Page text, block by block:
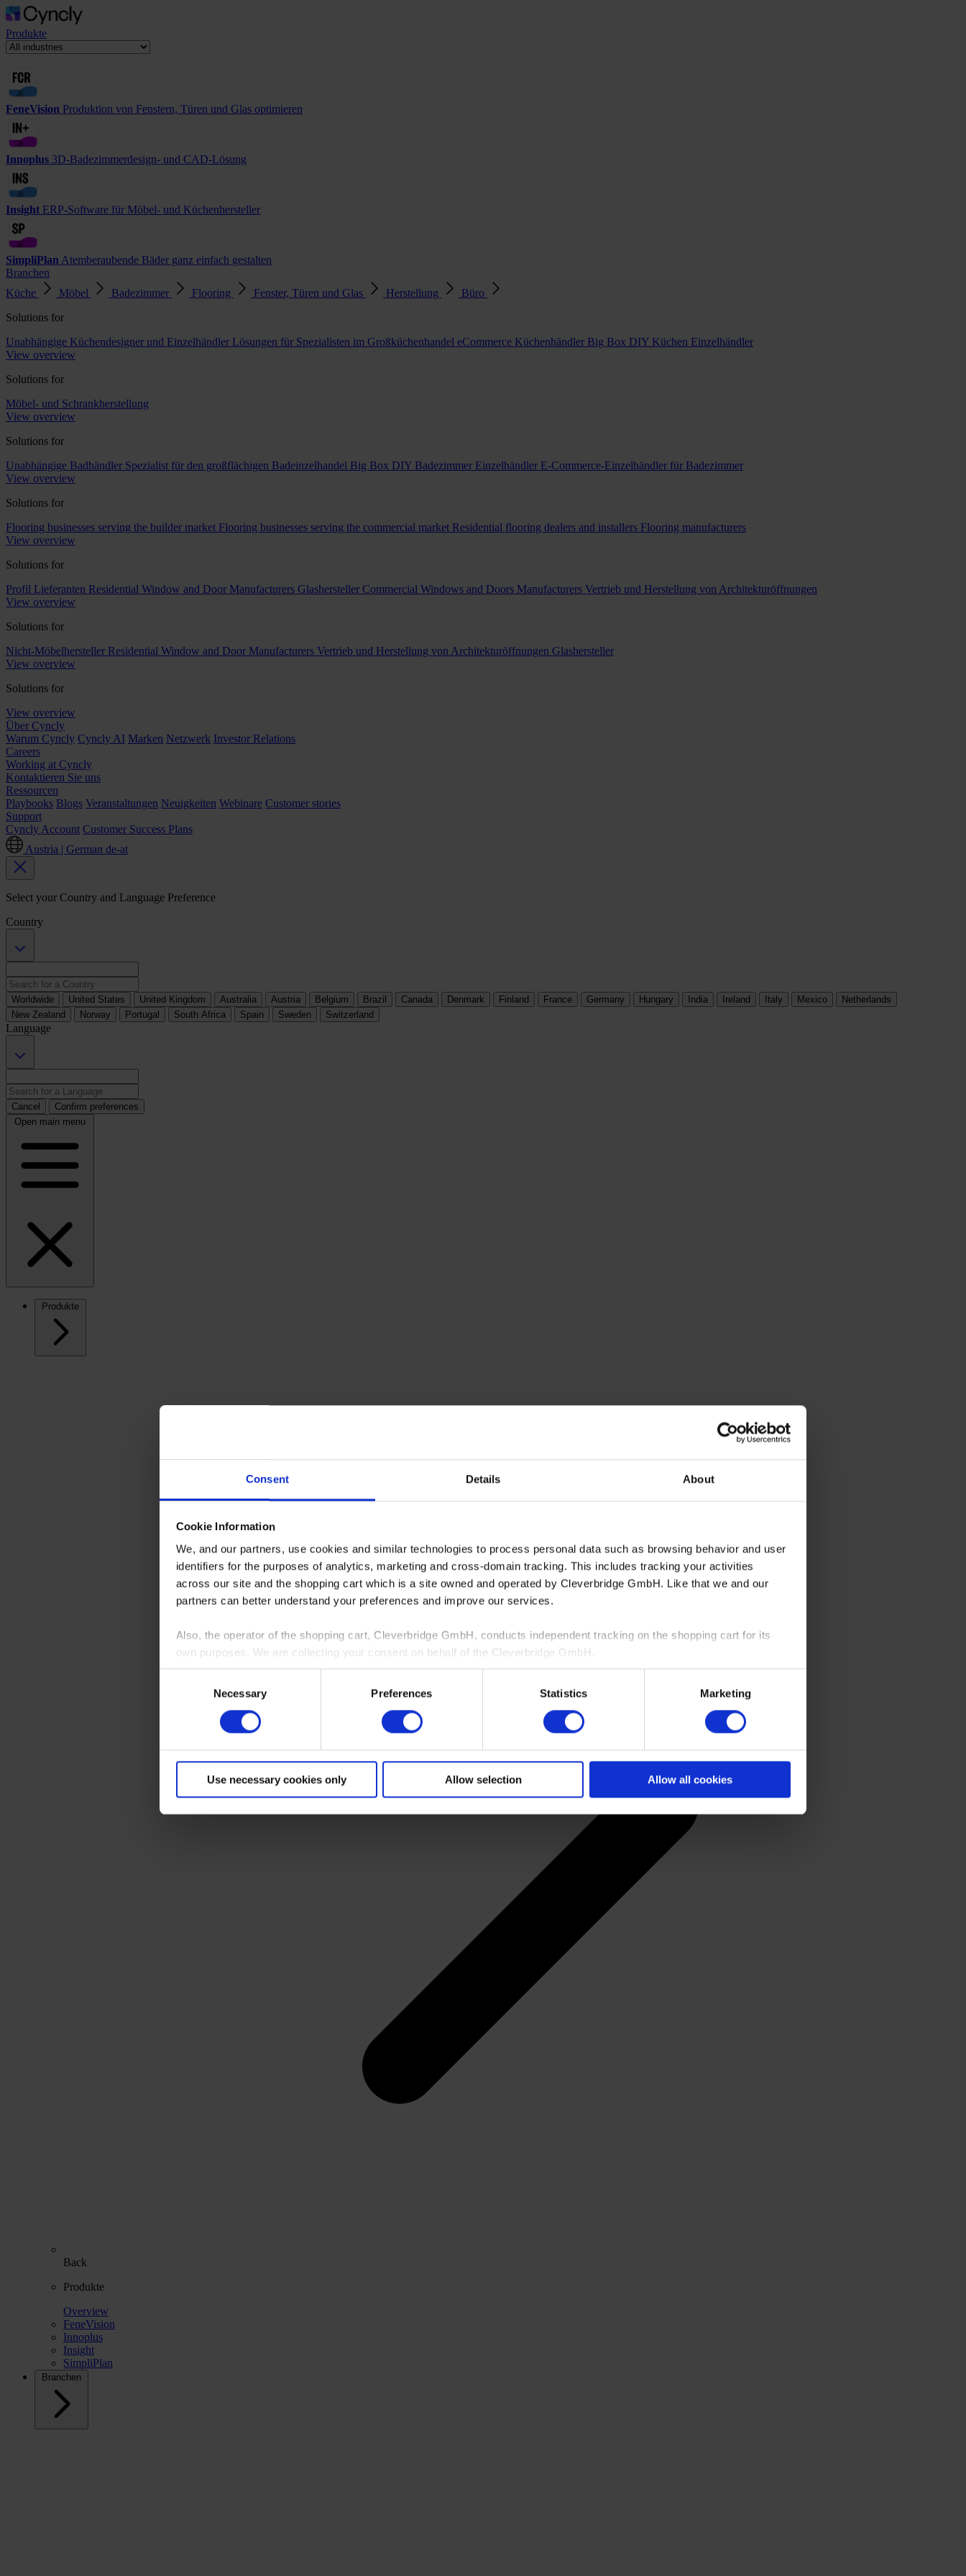
Consent Details About
Cookie Information
We, and our partners, use cookies and similar technologies to process personal data such as browsing behavior and user
identifiers for the purposes of analytics, marketing and cross-domain tracking. This includes tracking your activities
across our site and the shopping cart which is a site owned and operated by Cleverbridge GmbH. Like that we and our
partners can better understand your preferences and improve our services.
Also, the operator of the shopping cart, Cleverbridge GmbH, conducts independent tracking on the shopping cart for its
own purposes. We are collecting your consent on behalf of the Cleverbridge GmbH.
By clicking “Accept All”, you consent to this processing. You can withdraw your consent at any time at our website and the
shopping cart site. For more information, see our
Necessary Preferences Statistics Marketing
Use necessary cookies only Allow selection Allow all cookies
Produkte
FeneVision Produktion von Fenstern, Türen und Glas optimieren
Innoplus 3D-Badezimmerdesign- und CAD-Lösung
Insight ERP-Software für Möbel- und Küchenhersteller
SimpliPlan Atemberaubende Bäder ganz einfach gestalten
Branchen
Küche
Möbel Badezimmer Flooring Fenster, Türen und Glas Herstellung
Büro
Solutions for
Unabhängige Küchendesigner und Einzelhändler Lösungen für Spezialisten im Großküchenhandel eCommerce Küchenhändler Big Box DIY Küchen Einzelhändler
View overview
Solutions for
Möbel- und Schrankherstellung
View overview
Solutions for
Unabhängige Badhändler Spezialist für den großflächigen Badeinzelhandel Big Box DIY Badezimmer Einzelhändler E-Commerce-Einzelhändler für Badezimmer
View overview
Solutions for
Flooring businesses serving the builder market Flooring businesses serving the commercial market Residential flooring dealers and installers Flooring manufacturers
View overview
Solutions for
Profil Lieferanten Residential Window and Door Manufacturers Glashersteller Commercial Windows and Doors Manufacturers Vertrieb und Herstellung von Architekturöffnungen
View overview
Solutions for
Nicht-Möbelhersteller Residential Window and Door Manufacturers Vertrieb und Herstellung von Architekturöffnungen Glashersteller
View overview
Solutions for
View overview
Über Cyncly
Warum Cyncly Cyncly AI Marken Netzwerk Investor Relations
Careers
Working at Cyncly
Kontaktieren Sie uns
Ressourcen
Playbooks Blogs Veranstaltungen Neuigkeiten Webinare Customer stories
Support
Cyncly Account Customer Success Plans
Austria | German de-at
Select your Country and Language Preference
Country
Worldwide United States United Kingdom Australia Austria Belgium Brazil Canada Denmark Finland France Germany Hungary India Ireland Italy Mexico
Netherlands
New Zealand
Norway Portugal South Africa Spain Sweden Switzerland
Language
Cancel
Confirm preferences
Open main menu
Produkte
Back
Produkte
Overview
FeneVision
Innoplus
Insight
SimpliPlan
Branchen